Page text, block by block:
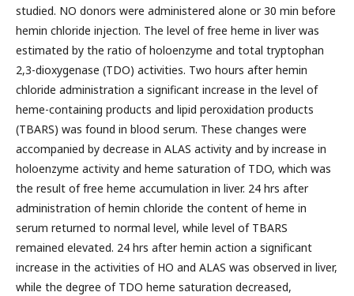
studied. NO donors were administered alone or 30 min before
hemin chloride injection. The level of free heme in liver was
estimated by the ratio of holoenzyme and total tryptophan
2,3-dioxygenase (TDO) activities. Two hours after hemin
chloride administration a significant increase in the level of
heme-containing products and lipid peroxidation products
(TBARS) was found in blood serum. These changes were
accompanied by decrease in ALAS activity and by increase in
holoenzyme activity and heme saturation of TDO, which was
the result of free heme accumulation in liver. 24 hrs after
administration of hemin chloride the content of heme in
serum returned to normal level, while level of TBARS
remained elevated. 24 hrs after hemin action a significant
increase in the activities of HO and ALAS was observed in liver,
while the degree of TDO heme saturation decreased,